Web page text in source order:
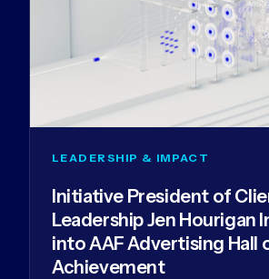
LEADERSHIP & IMPACT
Initiative President of
Leadership Jen Hourigan
into AAF Advertising Hall
Achievement